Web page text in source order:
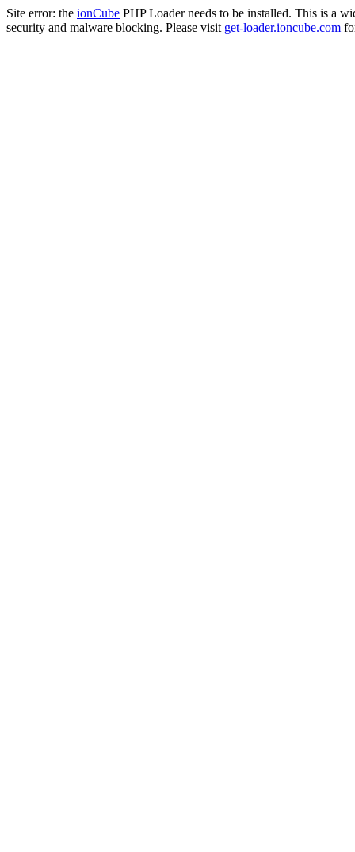
Site error: the ionCube PHP Loader needs to be installed. This is a
security and malware blocking. Please visit get-loader.ioncube.com